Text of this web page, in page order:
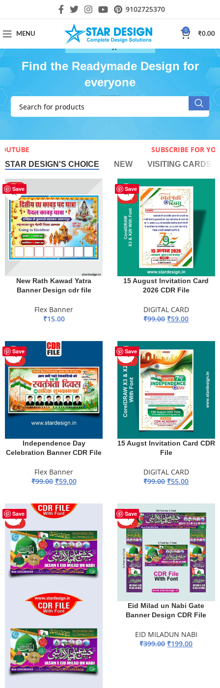
9102725370
MENU
0
₹0.00
Find the Readymade Design for
everyone
FOR YOUTUBE SUBSCRIBE
STAR DESIGN'S CHOICE NEW VISITING CARDS
Save
HOT
New Rath Kawad Yatra
Banner Design cdr file
Flex Banner
₹15.00
Save
-40%
HOT
15 August Invitation Card
2026 CDR File
DIGITAL CARD
₹99.00 ₹59.00
Save
-40%
HOT
Independence Day
Celebration Banner CDR File
Flex Banner
₹99.00 ₹59.00
Save
-44%
HOT
15 Augst Invitation Card CDR
File
DIGITAL CARD
₹99.00 ₹55.00
Save
-51%
HOT
Save
-50%
HOT
Eid Milad un Nabi Gate
Banner Design CDR File
EID MILADUN NABI
₹399.00 ₹199.00